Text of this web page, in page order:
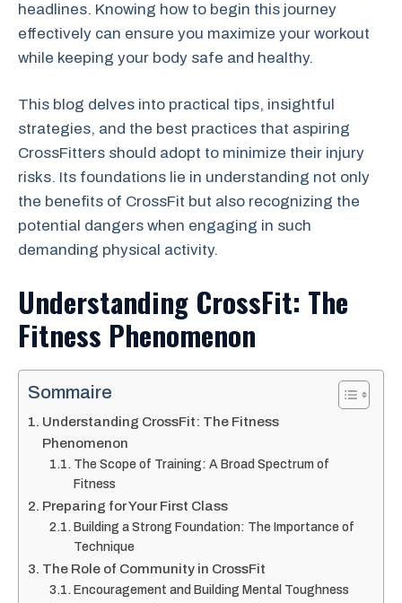
headlines. Knowing how to begin this journey
effectively can ensure you maximize your workout
while keeping your body safe and healthy.
This blog delves into practical tips, insightful
strategies, and the best practices that aspiring
CrossFitters should adopt to minimize their injury
risks. Its foundations lie in understanding not only
the benefits of CrossFit but also recognizing the
potential dangers when engaging in such
demanding physical activity.
Understanding CrossFit: The
Fitness Phenomenon
Sommaire
Understanding CrossFit: The Fitness
Phenomenon
The Scope of Training: A Broad Spectrum of
Fitness
Preparing for Your First Class
Building a Strong Foundation: The Importance of
Technique
The Role of Community in CrossFit
Encouragement and Building Mental Toughness